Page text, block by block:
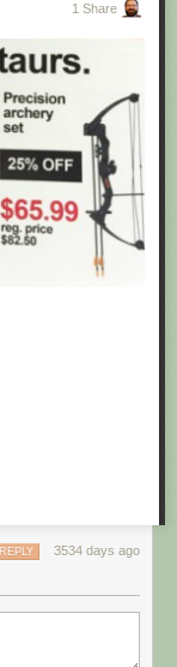
1 Share
in your life, look no
Target byObvious
3534 days ago
REPLY